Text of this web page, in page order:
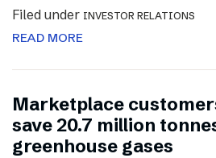
Filed under INVESTOR RELATIONS
READ MORE
Marketplace
save 20.7 million
greenhouse gases